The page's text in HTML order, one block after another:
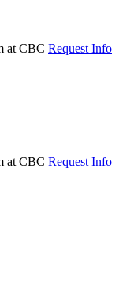
Request Info
Request Info